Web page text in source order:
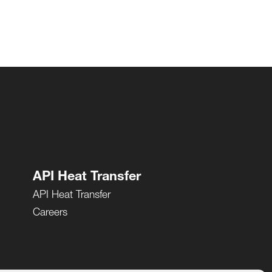
API Heat Transfer
API Heat Transfer
Careers